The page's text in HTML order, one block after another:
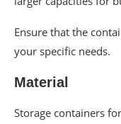
Ensure that the
your specific needs.
Material
Storage containers